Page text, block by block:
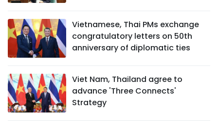
Vietnamese, Thai PMs exchange
congratulatory letters on 50th
anniversary of diplomatic ties
Viet Nam, Thailand agree to
advance 'Three Connects'
Strategy